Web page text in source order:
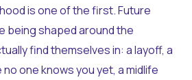
is one of the first. Future
being shaped around the
find themselves in: a layoff, a
one knows you yet, a midlife